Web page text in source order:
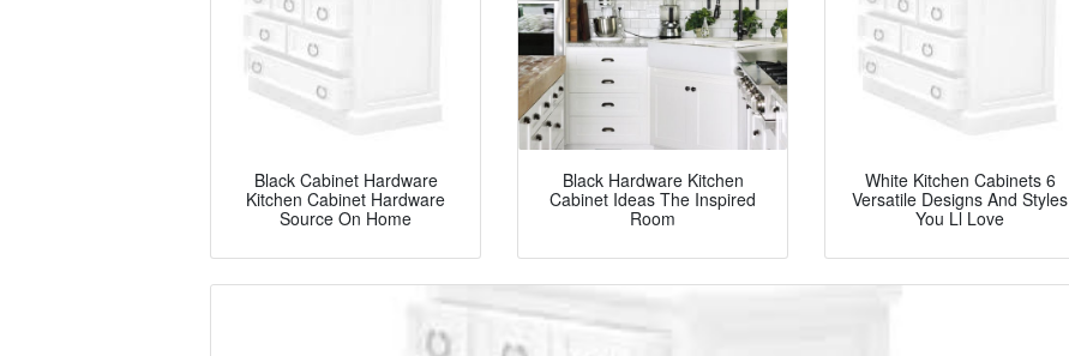
Black Cabinet Hardware
Kitchen Cabinet Hardware
Source On Home
Black Hardware Kitchen
Cabinet Ideas The Inspired
Room
White Kitchen Cabinets 6
Versatile Designs And Styles
You Ll Love